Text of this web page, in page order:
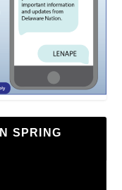
SPRING